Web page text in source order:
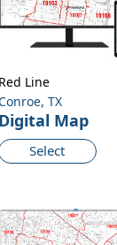
Conroe, TX
Digital Map
Select
Red Line